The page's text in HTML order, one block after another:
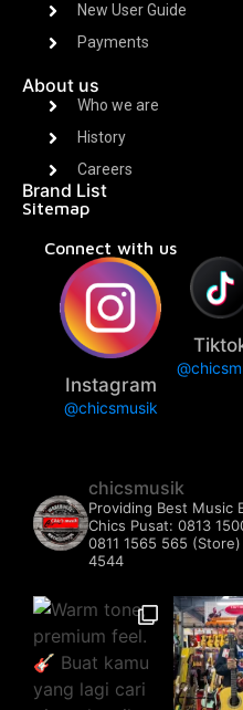
New User Guide
Payments
About us
Who we are
History
Careers
Brand List
Sitemap
Connect with us
Instagram
@chicsmusik
chicsmusik
Providing Best Music
Chics Pusat: 0813
0811 1565 565 (Store)
4544